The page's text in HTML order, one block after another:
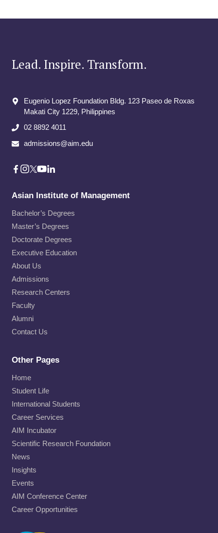
Lead. Inspire. Transform.
Eugenio Lopez Foundation Bldg. 123 Paseo de Roxas
Makati City​ 1229, Philippines
02 8892 4011
admissions@aim.edu
Asian Institute of Management
Bachelor’s Degrees
Master’s Degrees
Doctorate Degrees
Executive Education
About Us
Admissions
Research Centers
Faculty
Alumni
Contact Us
Other Pages
Home
Student Life
International Students
Career Services
AIM Incubator
Scientific Research Foundation
News
Insights
Events
AIM Conference Center
Career Opportunities